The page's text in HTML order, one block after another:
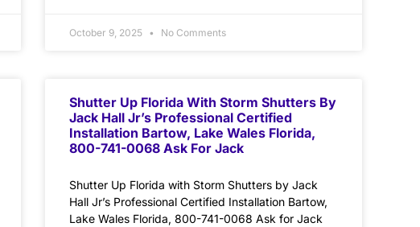
October 9, 2025 No Comments
Shutter Up Florida With Storm Shutters By
Jack Hall Jr’s Professional Certified
Installation Bartow, Lake Wales Florida,
800-741-0068 Ask For Jack
Shutter Up Florida with Storm Shutters by Jack
Hall Jr’s Professional Certified Installation Bartow,
Lake Wales Florida, 800-741-0068 Ask for Jack